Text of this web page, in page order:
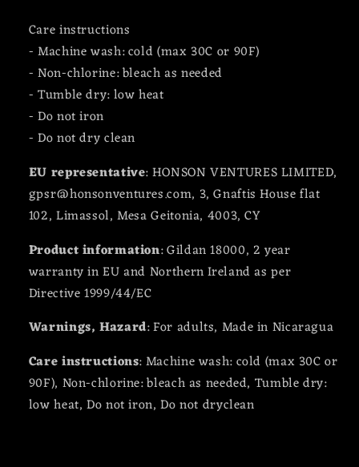
Care instructions
- Machine wash: cold (max 30C or 90F)
- Non-chlorine: bleach as needed
- Tumble dry: low heat
- Do not iron
- Do not dry clean
EU representative: HONSON VENTURES LIMITED,
gpsr@honsonventures.com, 3, Gnaftis House flat
102, Limassol, Mesa Geitonia, 4003, CY
Product information: Gildan 18000, 2 year
warranty in EU and Northern Ireland as per
Directive 1999/44/EC
Warnings, Hazard: For adults, Made in Nicaragua
Care instructions: Machine wash: cold (max 30C or
90F), Non-chlorine: bleach as needed, Tumble dry:
low heat, Do not iron, Do not dryclean